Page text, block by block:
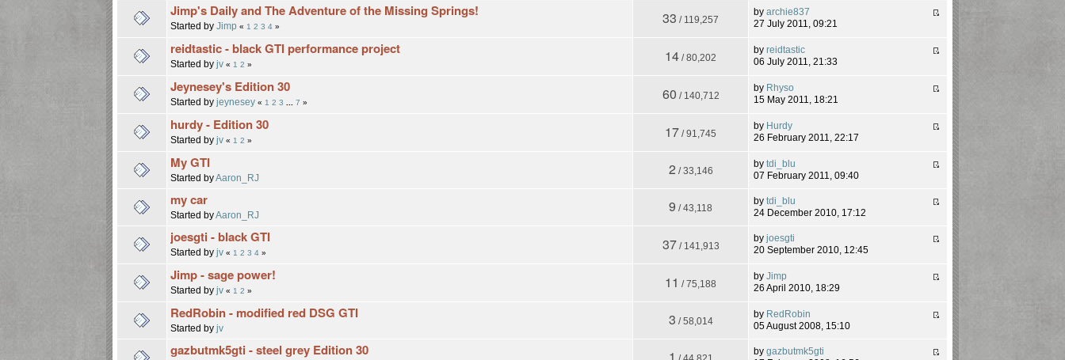
Jimp's Daily and The Adventure of the Missing Springs!
Started byJimp « 1 2 3 4 » 33 / 119,257
byarchie837
27 July 2011, 09:21
reidtastic - black GTI performance project
Started byjv « 1 2 » 14 / 80,202
byreidtastic
06 July 2011, 21:33
Jeynesey's Edition 30
Started byjeynesey « 1 2 3 ...7 » 60 / 140,712
by Rhyso
15 May 2011, 18:21
hurdy - Edition 30
Started byjv « 1 2 » 17 / 91,745
by Hurdy
26 February 2011, 22:17
My GTI
Started byAaron_RJ 2 / 33,146
bytdi_blu
07 February 2011, 09:40
my car
Started byAaron_RJ 9 / 43,118
bytdi_blu
24 December 2010, 17:12
joesgti - black GTI
Started byjv « 1 2 3 4 » 37 / 141,913
byjoesgti
20 September 2010, 12:45
Jimp - sage power!
Started byjv « 1 2 » 11 / 75,188
byJimp
26 April 2010, 18:29
RedRobin - modified red DSG GTI
Started byjv 3 / 58,014
by RedRobin
05 August 2008, 15:10
gazbutmk5gti - steel grey Edition 30 1 / 44,821
bygazbutmk5gti